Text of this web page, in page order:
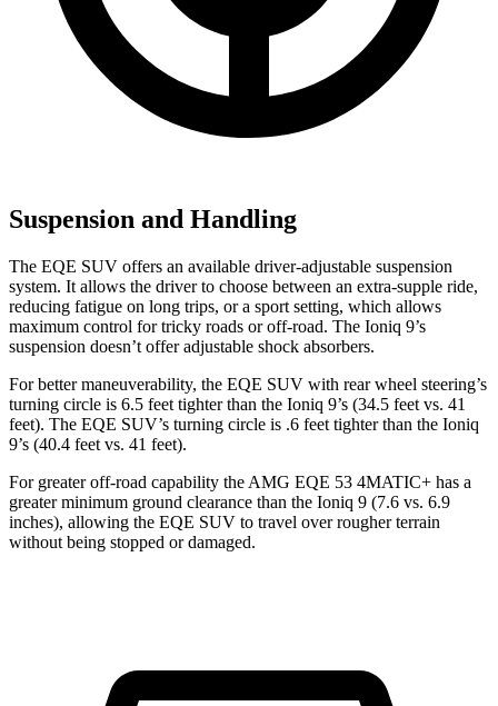
Suspension and Handling
The EQE SUV offers an available driver-adjustable suspension
system. It allows the driver to choose between an extra-supple ride,
reducing fatigue on long trips, or a sport setting, which allows
maximum control for tricky roads or off-road. The Ioniq 9’s
suspension doesn’t offer adjustable shock absorbers.
For better maneuverability, the EQE SUV with rear wheel steering’s
turning circle is 6.5 feet tighter than the Ioniq 9’s (34.5 feet vs. 41
feet). The EQE SUV’s turning circle is .6 feet tighter than the Ioniq
9’s (40.4 feet vs. 41 feet).
For greater off-road capability the AMG EQE 53 4MATIC+ has a
greater minimum ground clearance than the Ioniq 9 (7.6 vs. 6.9
inches), allowing the EQE SUV to travel over rougher terrain
without being stopped or damaged.